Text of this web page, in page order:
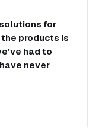
for
products is
had to
never